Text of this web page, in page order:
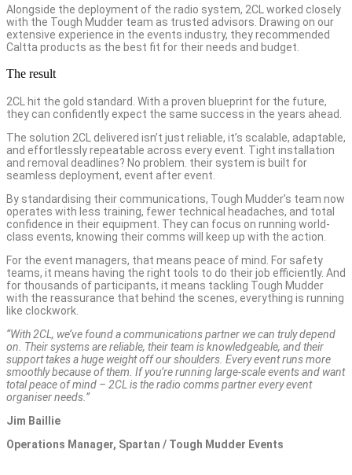
Alongside the deployment of the radio system, 2CL worked closely
with the Tough Mudder team as trusted advisors. Drawing on our
extensive experience in the events industry, they recommended
Caltta products as the best fit for their needs and budget.
The result
2CL hit the gold standard. With a proven blueprint for the future,
they can confidently expect the same success in the years ahead.
The solution 2CL delivered isn’t just reliable, it’s scalable, adaptable,
and effortlessly repeatable across every event. Tight installation
and removal deadlines? No problem. their system is built for
seamless deployment, event after event.
By standardising their communications, Tough Mudder’s team now
operates with less training, fewer technical headaches, and total
confidence in their equipment. They can focus on running world-
class events, knowing their comms will keep up with the action.
For the event managers, that means peace of mind. For safety
teams, it means having the right tools to do their job efficiently. And
for thousands of participants, it means tackling Tough Mudder
with the reassurance that behind the scenes, everything is running
like clockwork.
“With 2CL, we’ve found a communications partner we can truly depend
on. Their systems are reliable, their team is knowledgeable, and their
support takes a huge weight off our shoulders. Every event runs more
smoothly because of them. If you’re running large-scale events and want
total peace of mind – 2CL is the radio comms partner every event
organiser needs.”
Jim Baillie
Operations Manager, Spartan / Tough Mudder Events